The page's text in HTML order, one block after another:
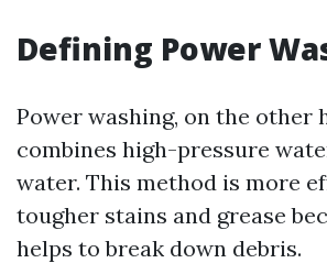
Defining Power
Power washing, on the other
combines high-pressure
water. This method is more
tougher stains and grease
helps to break down debris.